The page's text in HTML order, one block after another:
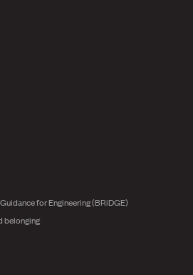
for Engineering (BRiDGE)
belonging